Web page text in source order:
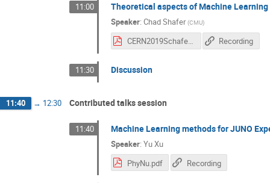
11:00 Theoretical aspects of Machine Learning
Speaker: Chad Shafer (CMU)
CERN2019Schafer.pdf Recording
11:30 Discussion
11:40 → 12:30 Contributed talks session
11:40 Machine Learning methods for JUNO
Speaker: Yu Xu
PhyNu.pdf
Recording